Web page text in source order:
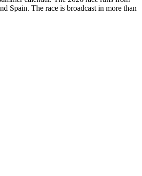
Spain. The race is broadcast in more than